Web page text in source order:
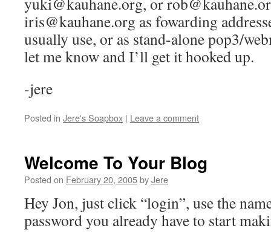
iris@kauhane.org as fowarding
usually use, or as stand-alone pop3/
let me know and I’ll get it hooked up.
-jere
Posted in Jere's Soapbox | Leave a comment
Welcome To Your Blog
Posted on February 20, 2005byJere
Hey Jon, just click “login”, use the
password you already have to start